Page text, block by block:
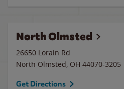
North Olmsted
26650 Lorain Rd
North Olmsted, OH 44070-3205
Get Directions